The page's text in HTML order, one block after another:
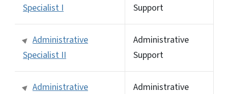
Specialist I
Support
Administrative
Specialist II
Administrative
Support
Administrative
Administrative